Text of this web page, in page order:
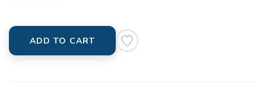
ADD TO CART